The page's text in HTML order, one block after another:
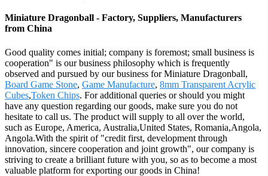
Miniature Dragonball - Factory, Suppliers, Manufacturers
from China
Good quality comes initial; company is foremost; small business is
cooperation" is our business philosophy which is frequently
observed and pursued by our business for Miniature Dragonball,
Board Game Stone, Game Manufacture, 8mm Transparent Acrylic
Cubes,Token Chips. For additional queries or should you might
have any question regarding our goods, make sure you do not
hesitate to call us. The product will supply to all over the world,
such as Europe, America, Australia,United States, Romania,Angola,
Angola.With the spirit of "credit first, development through
innovation, sincere cooperation and joint growth", our company is
striving to create a brilliant future with you, so as to become a most
valuable platform for exporting our goods in China!